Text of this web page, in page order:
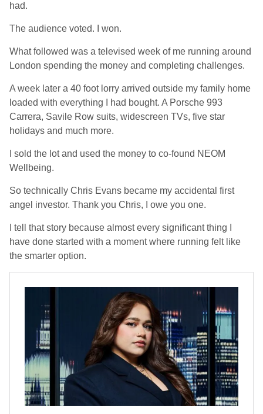
had.
The audience voted. I won.
What followed was a televised week of me running around
London spending the money and completing challenges.
A week later a 40 foot lorry arrived outside my family home
loaded with everything I had bought. A Porsche 993
Carrera, Savile Row suits, widescreen TVs, five star
holidays and much more.
I sold the lot and used the money to co-found NEOM
Wellbeing.
So technically Chris Evans became my accidental first
angel investor. Thank you Chris, I owe you one.
I tell that story because almost every significant thing I
have done started with a moment where running felt like
the smarter option.